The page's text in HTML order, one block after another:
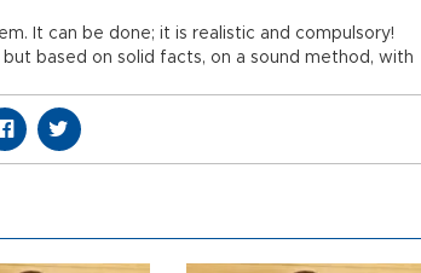
It can be done; it is realistic and compulsory!
based on solid facts, on a sound method, with